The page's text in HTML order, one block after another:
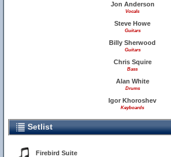
Jon Anderson
Vocals
Steve Howe
Guitars
Billy Sherwood
Guitars
Chris Squire
Bass
Alan White
Drums
Igor Khoroshev
Keyboards
Setlist
Firebird Suite